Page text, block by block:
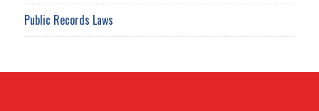
Public Records Laws